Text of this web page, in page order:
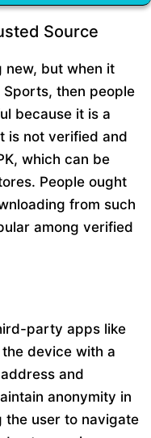
Source
new, but when it
Sports, then people
because it is a
is not verified and
which can be
People ought
from such
among verified
party apps like
device with a
and
anonymity in
the user to navigate